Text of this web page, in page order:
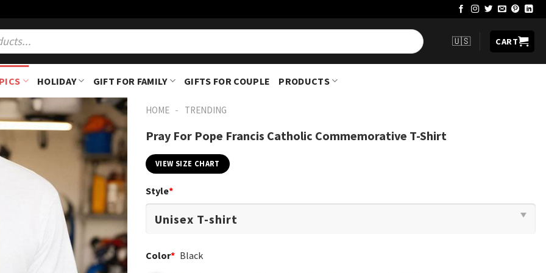
🇺🇸 CART
HOLIDAY GIFT FOR FAMILY GIFTS FOR COUPLE PRODUCTS
HOME - TRENDING
Pray For Pope Francis Catholic Commemorative T-Shirt
VIEW SIZE CHART
Style*
Color* Black